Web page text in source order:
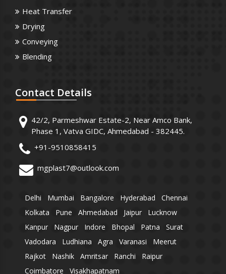
Heat Transfer
Drying
Conveying
Blending
Contact Details
42/2, Parmeshwar Estate-2, Near Amco Bank,
Phase 1, Vatva GIDC, Ahmedabad - 382445.
+91-9510858415
mgplast7@outlook.com
Delhi Mumbai Bangalore Hyderabad
Chennai
Kolkata
Pune Ahmedabad Jaipur
Lucknow
Kanpur
Nagpur Indore Bhopal Patna
Surat
Vadodara
Ludhiana Agra Varanasi
Meerut
Rajkot
Nashik Amritsar Ranchi
Raipur
Coimbatore
Visakhapatnam